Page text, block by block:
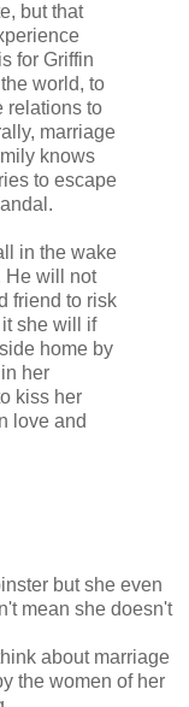
but that
for Griffin
world, to
relations to
marriage
knows
to escape
in the wake
He will not
friend to risk
she will if
home by
her
kiss her
love and
but she even
mean she doesn't
about marriage
the women of her